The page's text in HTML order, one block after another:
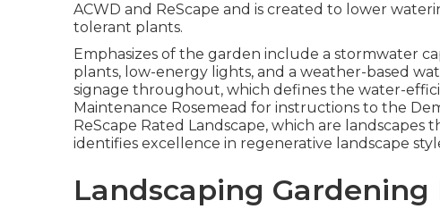
ACWD and ReScape and is created to lower
tolerant plants.
Emphasizes of the garden include a stormwater
plants, low-energy lights, and a weather-based
signage throughout, which defines the water-
Maintenance Rosemead for instructions to the
ReScape Rated Landscape, which are
identifies excellence in regenerative landscape
Landscaping Gardening